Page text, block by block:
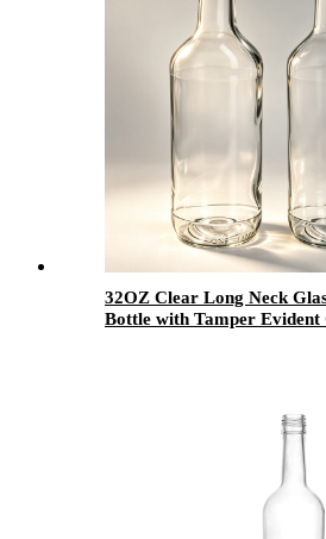
32OZ Clear Long Neck
Bottle with Tamper Evident